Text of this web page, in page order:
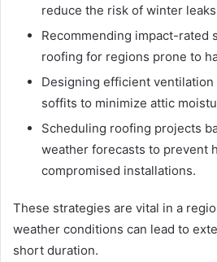
reduce the risk of winter
Recommending impact-rated
roofing for regions prone to
Designing efficient
soffits to minimize attic
Scheduling roofing projects
weather forecasts to prevent
compromised installations.
These strategies are vital in a
weather conditions can lead to
short duration.